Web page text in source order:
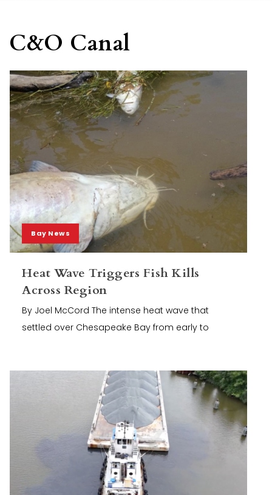
C&O Canal
Bay News
Heat Wave Triggers Fish Kills
Across Region
By Joel McCord The intense heat wave that
settled over Chesapeake Bay from early to